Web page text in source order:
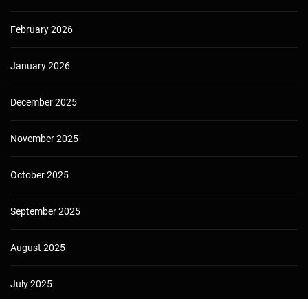
February 2026
January 2026
December 2025
November 2025
October 2025
September 2025
August 2025
July 2025